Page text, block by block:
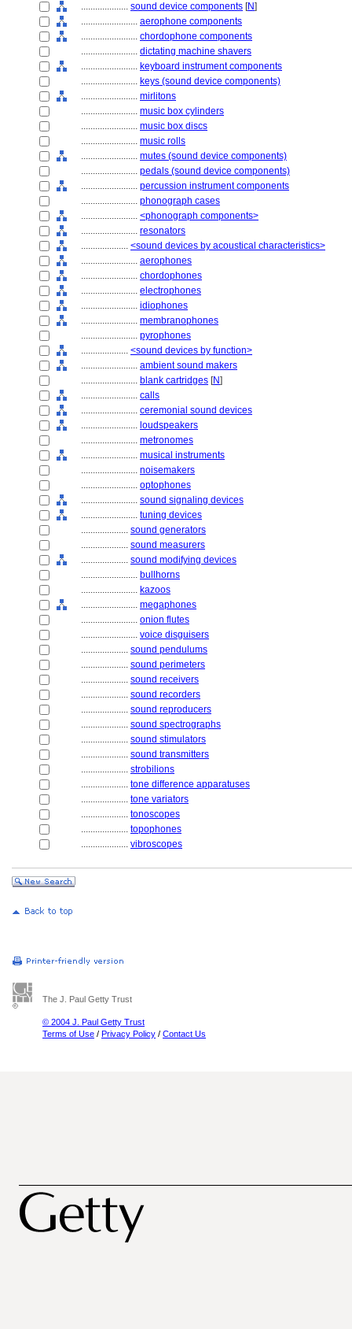
.................... sound device components [N]
........................ aerophone components
........................ chordophone components
........................ dictating machine shavers
........................ keyboard instrument components
........................ keys (sound device components)
........................ mirlitons
........................ music box cylinders
........................ music box discs
........................ music rolls
........................ mutes (sound device components)
........................ pedals (sound device components)
........................ percussion instrument components
........................ phonograph cases
........................ <phonograph components>
........................ resonators
.................... <sound devices by acoustical characteristics>
........................ aerophones
........................ chordophones
........................ electrophones
........................ idiophones
........................ membranophones
........................ pyrophones
.................... <sound devices by function>
........................ ambient sound makers
........................ blank cartridges [N]
........................ calls
........................ ceremonial sound devices
........................ loudspeakers
........................ metronomes
........................ musical instruments
........................ noisemakers
........................ optophones
........................ sound signaling devices
........................ tuning devices
.................... sound generators
.................... sound measurers
.................... sound modifying devices
........................ bullhorns
........................ kazoos
........................ megaphones
........................ onion flutes
........................ voice disguisers
.................... sound pendulums
.................... sound perimeters
.................... sound receivers
.................... sound recorders
.................... sound reproducers
.................... sound spectrographs
.................... sound stimulators
.................... sound transmitters
.................... strobilions
.................... tone difference apparatuses
.................... tone variators
.................... tonoscopes
.................... topophones
.................... vibroscopes
The J. Paul Getty Trust
© 2004 J. Paul Getty Trust
Terms of Use / Privacy Policy / Contact Us